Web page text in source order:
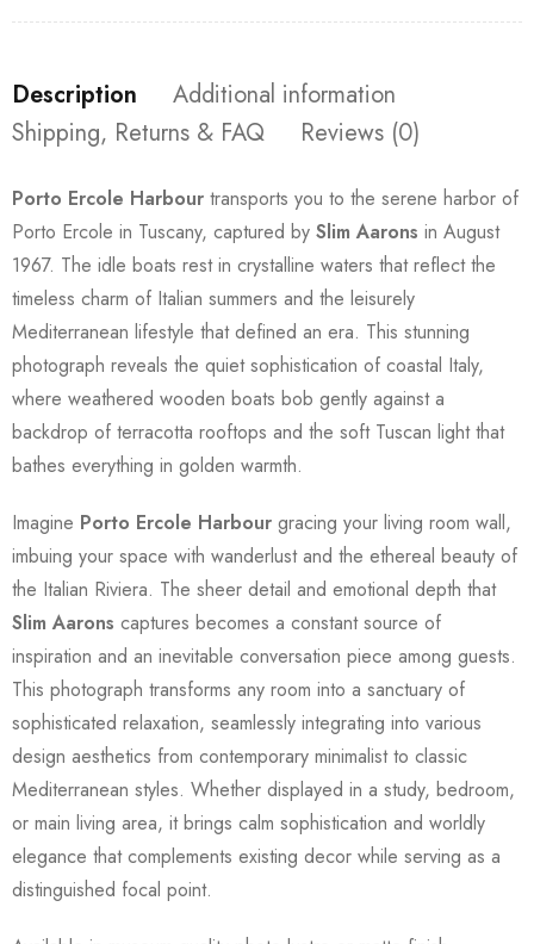
Description
Additional information
Shipping, Returns & FAQ
Reviews (0)
Porto Ercole Harbour transports you to the serene harbor of
Porto Ercole in Tuscany, captured by Slim Aarons in August
1967. The idle boats rest in crystalline waters that reflect the
timeless charm of Italian summers and the leisurely
Mediterranean lifestyle that defined an era. This stunning
photograph reveals the quiet sophistication of coastal Italy,
where weathered wooden boats bob gently against a
backdrop of terracotta rooftops and the soft Tuscan light that
bathes everything in golden warmth.
Imagine Porto Ercole Harbour gracing your living room wall,
imbuing your space with wanderlust and the ethereal beauty of
the Italian Riviera. The sheer detail and emotional depth that
Slim Aarons captures becomes a constant source of
inspiration and an inevitable conversation piece among guests.
This photograph transforms any room into a sanctuary of
sophisticated relaxation, seamlessly integrating into various
design aesthetics from contemporary minimalist to classic
Mediterranean styles. Whether displayed in a study, bedroom,
or main living area, it brings calm sophistication and worldly
elegance that complements existing decor while serving as a
distinguished focal point.